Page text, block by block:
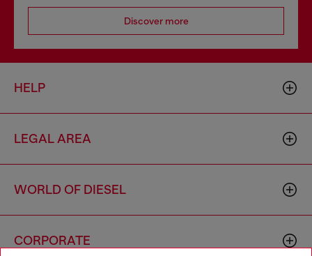
Discover more
HELP
LEGAL AREA
WORLD OF DIESEL
CORPORATE